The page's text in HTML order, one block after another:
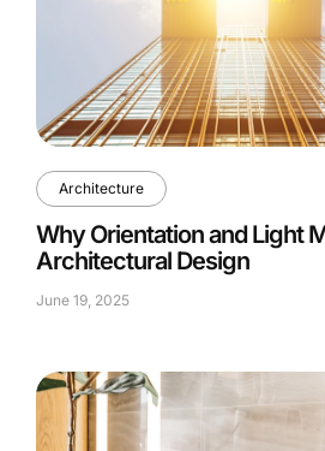
Architecture
Why Orientation and Light
Architectural Design
June 19, 2025